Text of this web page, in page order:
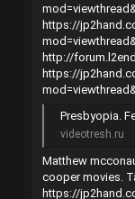
https://
http://
https://
Presbyopia.
videotresh.ru
Matthew
cooper movies.
https://